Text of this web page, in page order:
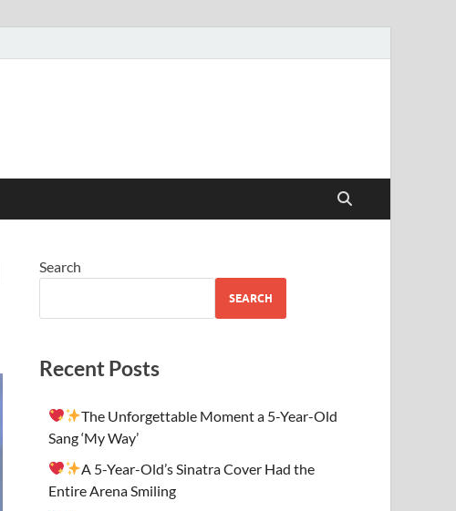
Search
SEARCH
Recent Posts
The Unforgettable Moment a 5-Year-Old
Sang ‘My Way’
A 5-Year-Old’s Sinatra Cover Had the
Entire Arena Smiling